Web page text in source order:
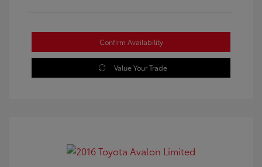
Confirm Availability
Value Your Trade